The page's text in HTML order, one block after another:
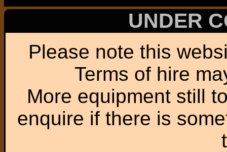
UNDER
Please note this
Terms of hire
More equipment still
enquire if there is